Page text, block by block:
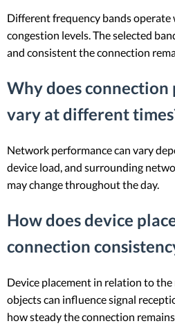
Different frequency bands operate
congestion levels. The selected
and consistent the connection
Why does connection
vary at different
Network performance can vary
device load, and surrounding
may change throughout the day.
How does device
connection
Device placement in relation to
objects can influence signal
how steady the connection